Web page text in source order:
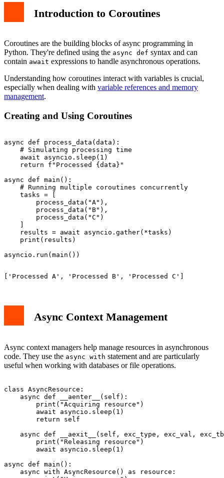
Introduction to Coroutines
Coroutines are the building blocks of async programming in
Python. They're defined using the async def syntax and can
contain await expressions to handle asynchronous operations.
Understanding how coroutines interact with variables is crucial,
especially when dealing with variable references and memory
management.
Creating and Using Coroutines
async def process_data(data):
    # Simulating processing time
    await asyncio.sleep(1)
    return f"Processed {data}"
async def main():
    # Running multiple coroutines concurrently
    tasks = [
        process_data("A"),
        process_data("B"),
        process_data("C")
    results = await asyncio.gather(*tasks)
    print(results)
Async Context Management
Async context managers help manage resources in asynchronous
code. They use the async with statement and are particularly
useful when working with databases or file operations.
class AsyncResource:
    async def __aenter__(self):
        print("Acquiring resource")
        await asyncio.sleep(1)
        return self
async def __aexit__(self, exc_type, exc_val,
        print("Releasing resource")
        await asyncio.sleep(1)
async def main():
    async with AsyncResource() as resource: